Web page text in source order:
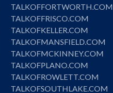
TALKOFFORTWORTH.COM
TALKOFFRISCO.COM
TALKOFKELLER.COM
TALKOFMANSFIELD.COM
TALKOFMCKINNEY.COM
TALKOFPLANO.COM
TALKOFROWLETT.COM
TALKOFSOUTHLAKE.COM